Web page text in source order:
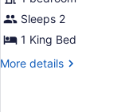
Bed,
Accessible,
Non
Sleeps 2
1 King Bed
More details
More